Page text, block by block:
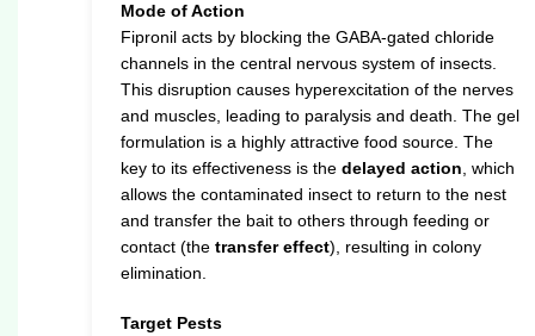
Mode of Action
Fipronil acts by blocking the GABA-gated chloride
channels in the central nervous system of insects.
This disruption causes hyperexcitation of the nerves
and muscles, leading to paralysis and death. The gel
formulation is a highly attractive food source. The
key to its effectiveness is the delayed action , which
allows the contaminated insect to return to the nest
and transfer the bait to others through feeding or
contact (the transfer effect), resulting in colony
elimination.
Target Pests